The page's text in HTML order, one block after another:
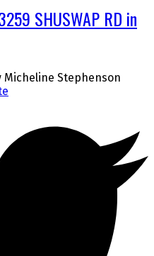
SHUSWAP RD in
Micheline Stephenson